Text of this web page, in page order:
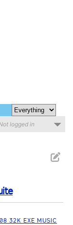
logged in
32K EXE MUSIC